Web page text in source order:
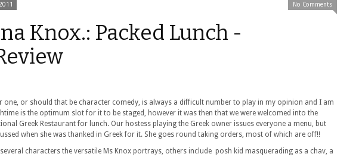
No Comments
Knox.: Packed Lunch -
one, or should that be character comedy, is always a difficult number to play in my opinion and I am
is the optimum slot for it to be staged, however it was then that we were welcomed into the
Greek Restaurant for lunch. Our hostess playing the Greek owner issues everyone a menu, but
when she was thanked in Greek for it. She goes round taking orders, most of which are off!!
characters the versatile Ms Knox portrays, others include posh kid masquerading as a chav, a